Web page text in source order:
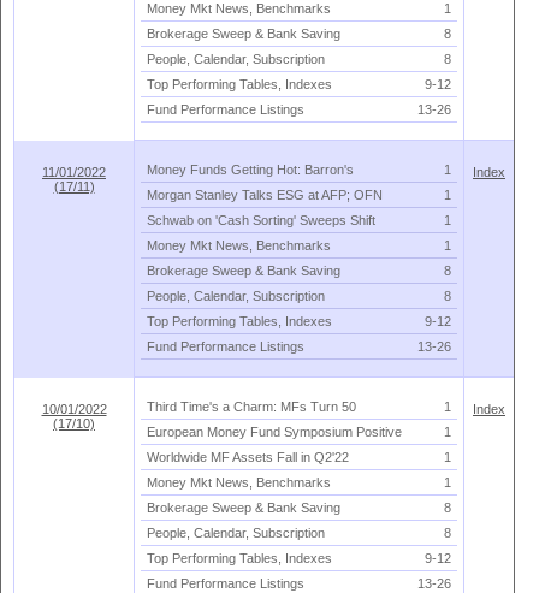
Money Mkt News, Benchmarks
1
Brokerage Sweep & Bank Saving
8
People, Calendar, Subscription
8
Top Performing Tables, Indexes
9-12
Fund Performance Listings
13-26
11/01/2022
(17/11)
Money Funds Getting Hot: Barron's
1
Morgan Stanley Talks ESG at AFP; OFN
1
Schwab on 'Cash Sorting' Sweeps Shift
1
Money Mkt News, Benchmarks
1
Brokerage Sweep & Bank Saving
8
People, Calendar, Subscription
8
Top Performing Tables, Indexes
9-12
Fund Performance Listings
13-26
Index
10/01/2022
(17/10)
Third Time's a Charm: MFs Turn 50
1
European Money Fund Symposium Positive
1
Worldwide MF Assets Fall in Q2'22
1
Money Mkt News, Benchmarks
1
Brokerage Sweep & Bank Saving
8
People, Calendar, Subscription
8
Top Performing Tables, Indexes
9-12
Fund Performance Listings
13-26
Index